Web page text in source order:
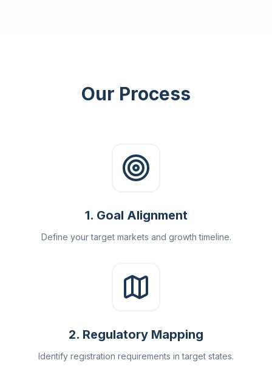
Our Process
1. Goal Alignment
Define your target markets and growth timeline.
2. Regulatory Mapping
Identify registration requirements in target states.